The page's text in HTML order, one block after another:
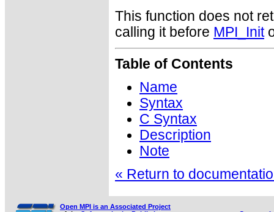
This function does not
calling it before MPI_Init
Table of Contents
Name
Syntax
C Syntax
Description
Note
« Return to
Open MPI is an Associated Project